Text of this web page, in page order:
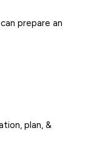
prepare an
plan, &